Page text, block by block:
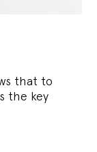
that to
the key